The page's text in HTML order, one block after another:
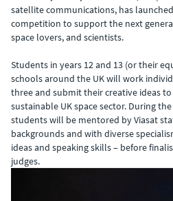
satellite communications, has launched
competition to support the next
space lovers, and scientists.
Students in years 12 and 13 (or their
schools around the UK will work
three and submit their creative ideas
sustainable UK space sector. During
students will be mentored by Viasat
backgrounds and with diverse
ideas and speaking skills – before
judges.